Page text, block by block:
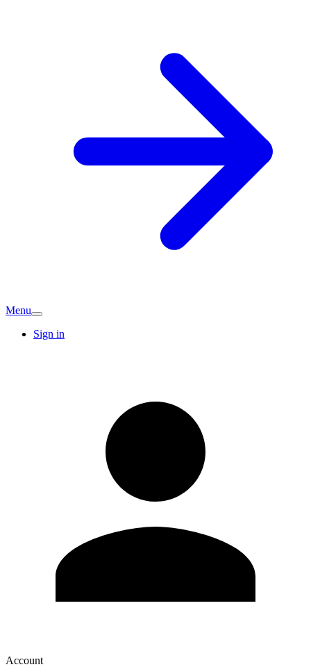
Menu
Sign in
Account